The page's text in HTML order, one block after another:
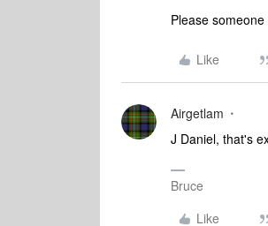
Please
Like
Airgetlam
J Daniel, that's
Bruce
Like